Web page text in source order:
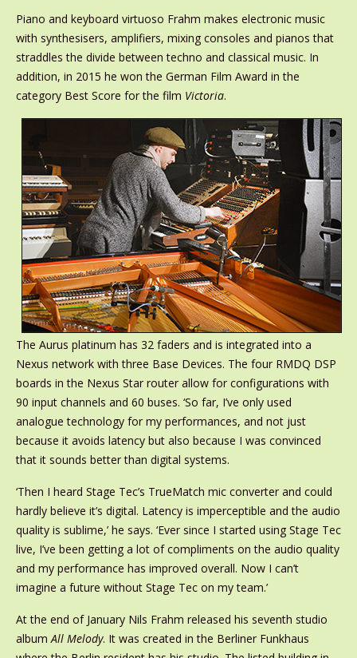
Piano and keyboard virtuoso Frahm makes electronic music
with synthesisers, amplifiers, mixing consoles and pianos that
straddles the divide between techno and classical music. In
addition, in 2015 he won the German Film Award in the
category Best Score for the film Victoria.
The Aurus platinum has 32 faders and is integrated into a
Nexus network with three Base Devices. The four RMDQ DSP
boards in the Nexus Star router allow for configurations with
90 input channels and 60 buses. ‘So far, I’ve only used
analogue technology for my performances, and not just
because it avoids latency but also because I was convinced
that it sounds better than digital systems.
‘Then I heard Stage Tec’s TrueMatch mic converter and could
hardly believe it’s digital. Latency is imperceptible and the audio
quality is sublime,’ he says. ‘Ever since I started using Stage Tec
live, I’ve been getting a lot of compliments on the audio quality
and my performance has improved overall. Now I can’t
imagine a future without Stage Tec on my team.’
At the end of January Nils Frahm released his seventh studio
albumAll Melody. It was created in the Berliner Funkhaus